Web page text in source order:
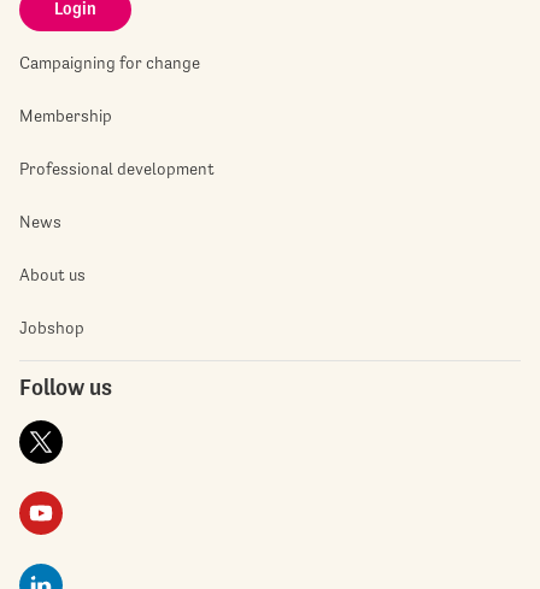
Login
Campaigning for change
Membership
Professional development
News
About us
Jobshop
Follow us